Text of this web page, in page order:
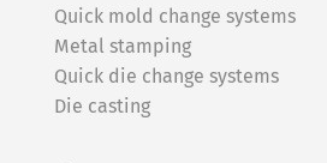
Quick mold change systems
Metal stamping
Quick die change systems
Die casting